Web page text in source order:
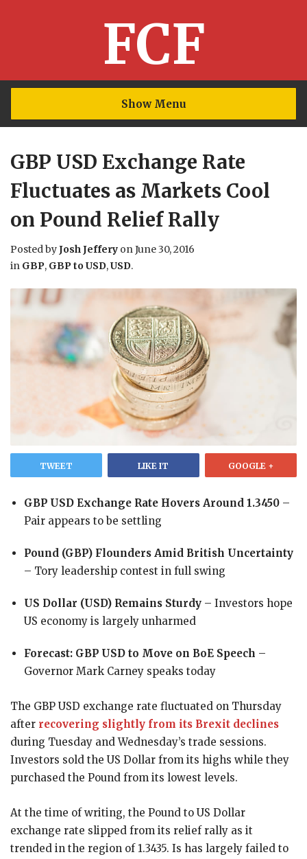
FCF
Show Menu
GBP USD Exchange Rate
Fluctuates as Markets Cool
on Pound Relief Rally
Posted byJosh Jeffery onJune 30, 2016
in GBP, GBP to USD,USD.
TWEET LIKE IT GOOGLE +
GBP USD Exchange Rate Hovers Around 1.3450 ­–
Pair appears to be settling
Pound (GBP) Flounders Amid British Uncertainty
– Tory leadership contest in full swing
US Dollar (USD) Remains Sturdy – Investors hope
US economy is largely unharmed
Forecast: GBP USD to Move on BoE Speech –
Governor Mark Carney speaks today
The GBP USD exchange rate fluctuated on Thursday
after recovering slightly from its Brexit declines
during Tuesday and Wednesday’s trade sessions.
Investors sold the US Dollar from its highs while they
purchased the Pound from its lowest levels.
At the time of writing, the Pound to US Dollar
exchange rate slipped from its relief rally as it
trended in the region of 1.3435. Is has largely failed to